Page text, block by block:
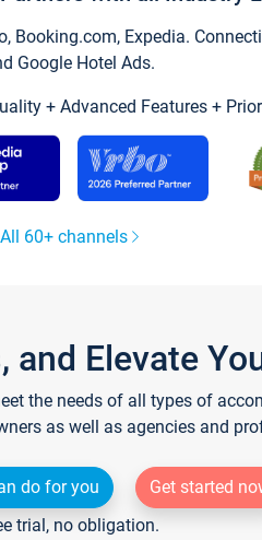
Booking.com, Expedia.
Google Hotel Ads.
+ Advanced Features +
All 60+ channels
Elevate
the needs of all types of
as well as agencies and
do for you
Get started
trial, no obligation.